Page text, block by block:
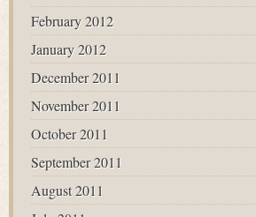
February 2012
January 2012
December 2011
November 2011
October 2011
September 2011
August 2011